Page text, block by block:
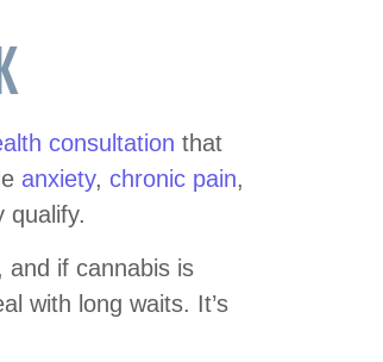
consultation that
anxiety, chronic pain,
qualify.
and if cannabis is
with long waits. It’s